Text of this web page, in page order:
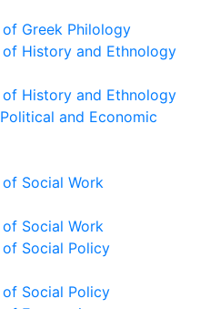
Greek Philology
History and Ethnology
History and Ethnology
and Economic
Social Work
Social Work
Social Policy
Social Policy